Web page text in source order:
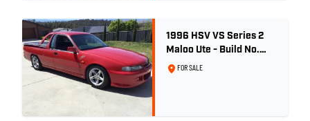
1996 HSV VS Series 2
Maloo Ute - Build No.
296FOR SALE